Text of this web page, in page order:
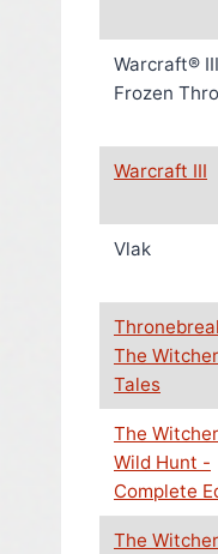
Warcraft®
Frozen
Warcraft III
Vlak
The Witcher
Tales
The
Wild Hunt -
Complete
The